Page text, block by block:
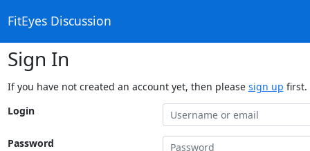
FitEyes Discussion
Sign In
If you have not created an account yet, then please sign up first.
Login
Password